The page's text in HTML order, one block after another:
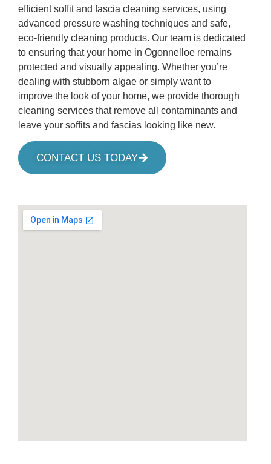
efficient soffit and fascia cleaning services, using
advanced pressure washing techniques and safe,
eco-friendly cleaning products. Our team is dedicated
to ensuring that your home in Ogonnelloe remains
protected and visually appealing. Whether you’re
dealing with stubborn algae or simply want to
improve the look of your home, we provide thorough
cleaning services that remove all contaminants and
leave your soffits and fascias looking like new.
CONTACT US TODAY